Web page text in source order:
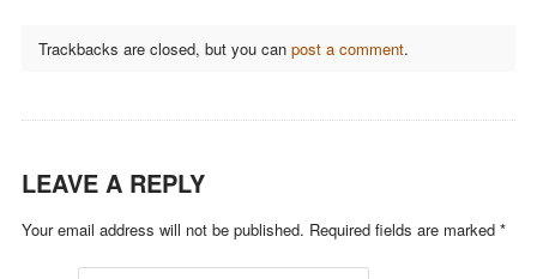
Trackbacks are closed, but you can post a comment.
LEAVE A REPLY
Your email address will not be published. Required fields are marked *